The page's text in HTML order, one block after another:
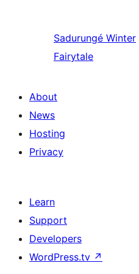
Sadurungé Winter
Fairytale
About
News
Hosting
Privacy
Learn
Support
Developers
WordPress.tv ↗